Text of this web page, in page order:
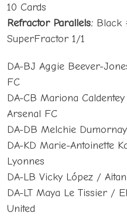
10 Cards
Refractor Parallels: Black
SuperFractor 1/1
DA-BJ Aggie Beever-
FC
DA-CB Mariona
Arsenal FC
DA-DB Melchie
DA-KD Marie-Antoinette
Lyonnes
DA-LB Vicky López /
DA-LT Maya Le Tissier /
United